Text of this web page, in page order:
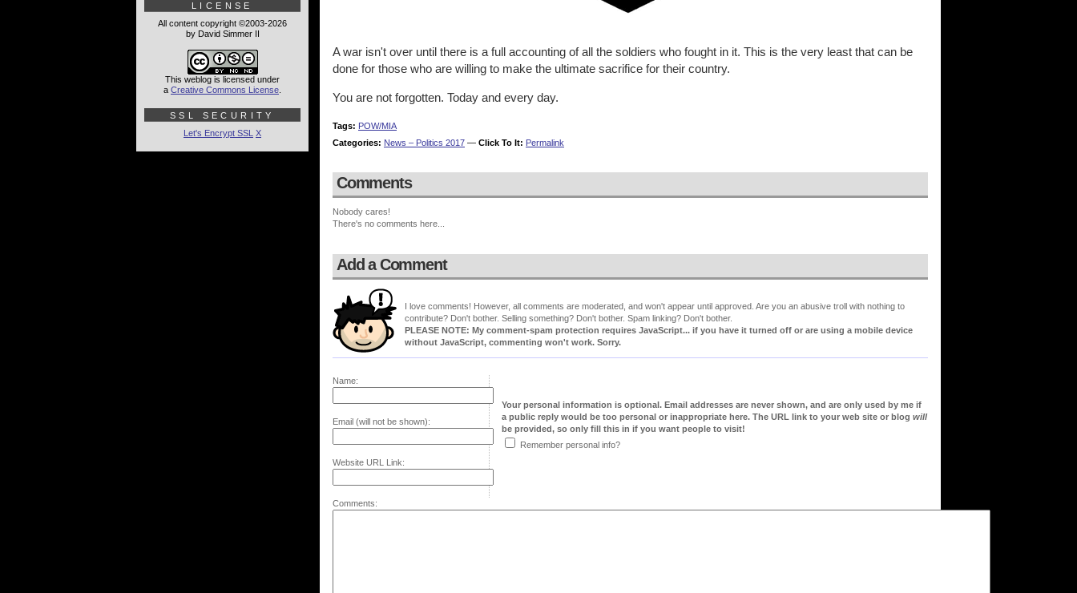
A war isn't over until there is a full accounting of all the soldiers who fought in it. This is the very least that can be
done for those who are willing to make the ultimate sacrifice for their country.
You are not forgotten. Today and every day.
Tags: POW/MIA
Categories: News – Politics 2017 — Click To It: Permalink
Comments
Nobody cares!
There's no comments here...
Add a Comment
I love comments! However, all comments are moderated, and won't appear until approved. Are you an abusive troll with nothing to
contribute? Don't bother. Selling something? Don't bother. Spam linking? Don't bother.
PLEASE NOTE: My comment-spam protection requires JavaScript... if you have it turned off or are using a mobile device
without JavaScript, commenting won't work. Sorry.
Name:
Email (will not be shown):
Website URL Link:
Your personal information is optional. Email addresses are never shown, and are only used by me if
a public reply would be too personal or inappropriate here. The URL link to your web site or blog will
be provided, so only fill this in if you want people to visit!
Remember personal info?
Comments:
LICENSE
All content copyright ©2003-2026
by David Simmer II
This weblog is licensed under
a Creative Commons License
SSL SECURITY
Let's Encrypt SSL X